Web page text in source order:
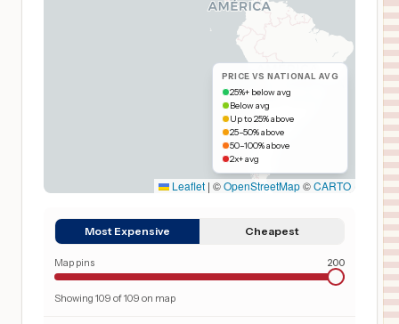
PRICE VS NATIONAL AVG
25%+ below avg
Below avg
Up to 25% above
25–50% above
50–100% above
2x+ avg
Leaflet | ©OpenStreetMap©CARTO
Most Expensive Cheapest
Map pins 200
Showing 109 of109 on map